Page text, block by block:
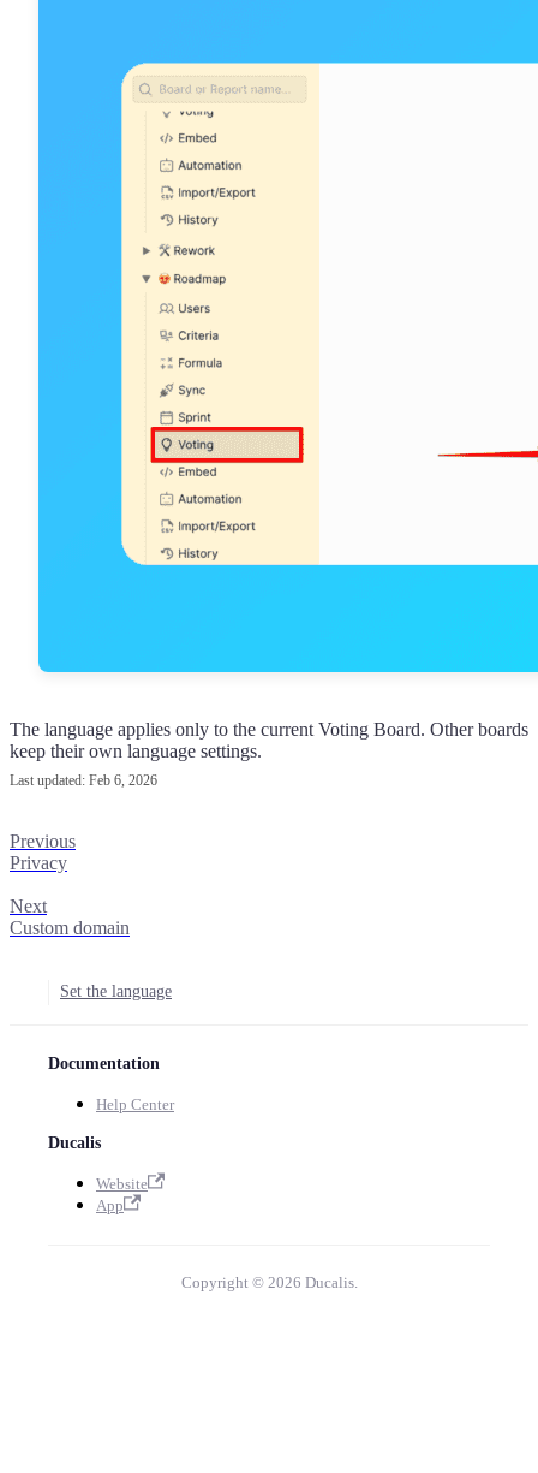
The language applies only to the current Voting Board. Other boards
keep their own language settings.
Last updated: Feb 6, 2026
Previous
Privacy
Next
Custom domain
Set the language
Documentation
Help Center
Ducalis
Website
App
Copyright © 2026 Ducalis.